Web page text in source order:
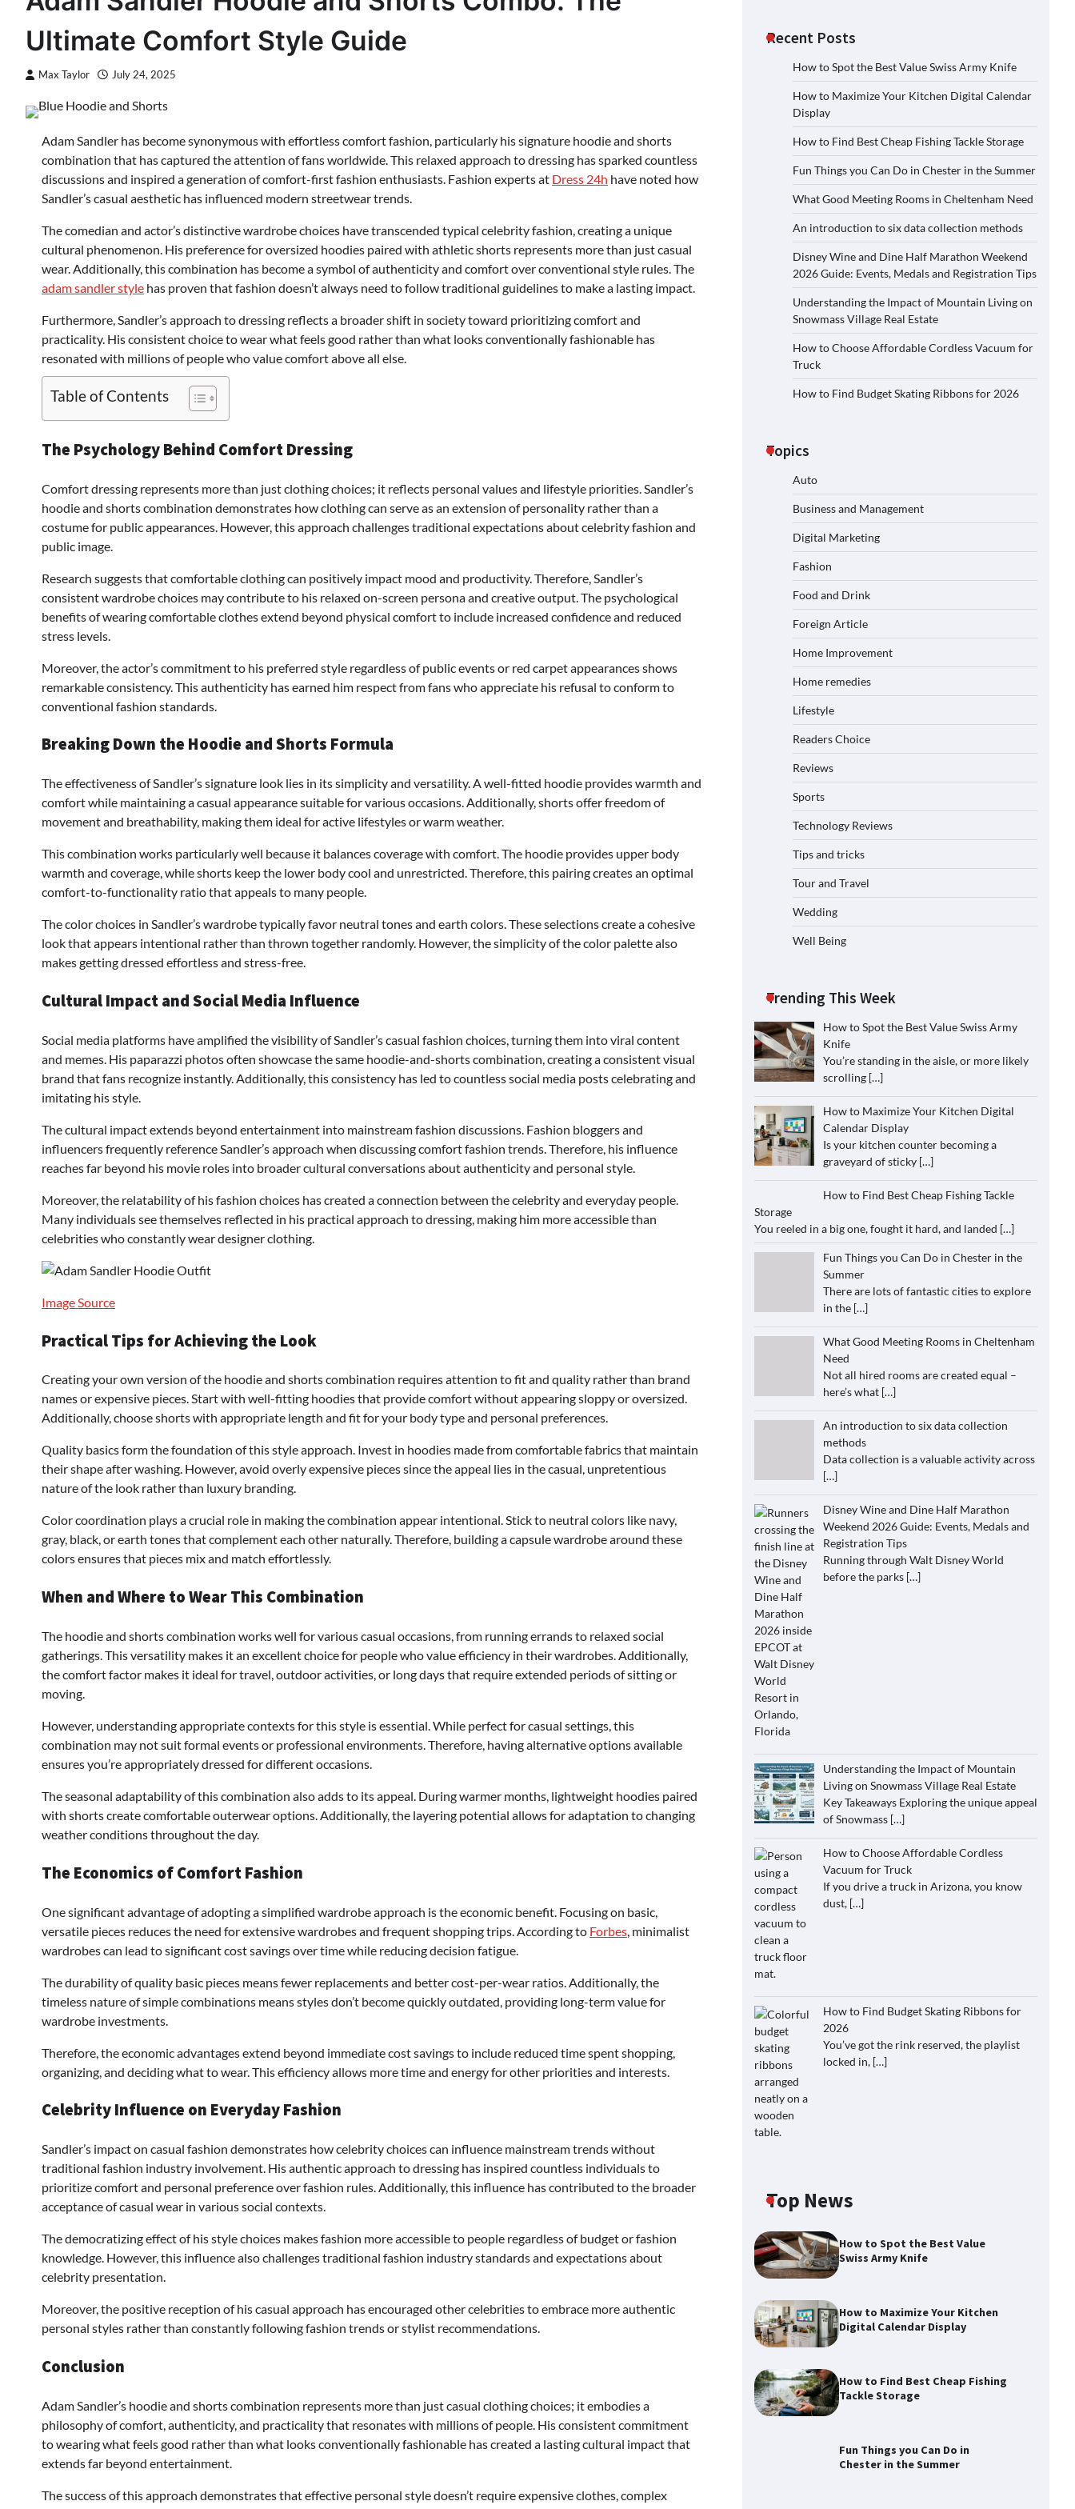
Ultimate Comfort Style Guide
Max Taylor July 24, 2025
Adam Sandler has become synonymous with effortless comfort fashion, particularly his signature hoodie and shorts
combination that has captured the attention of fans worldwide. This relaxed approach to dressing has sparked countless
discussions and inspired a generation of comfort-first fashion enthusiasts. Fashion experts at Dress 24h have noted how
Sandler’s casual aesthetic has influenced modern streetwear trends.
The comedian and actor’s distinctive wardrobe choices have transcended typical celebrity fashion, creating a unique
cultural phenomenon. His preference for oversized hoodies paired with athletic shorts represents more than just casual
wear. Additionally, this combination has become a symbol of authenticity and comfort over conventional style rules. The
adam sandler style has proven that fashion doesn’t always need to follow traditional guidelines to make a lasting impact.
Furthermore, Sandler’s approach to dressing reflects a broader shift in society toward prioritizing comfort and
practicality. His consistent choice to wear what feels good rather than what looks conventionally fashionable has
resonated with millions of people who value comfort above all else.
Table of Contents
The Psychology Behind Comfort Dressing
Comfort dressing represents more than just clothing choices; it reflects personal values and lifestyle priorities. Sandler’s
hoodie and shorts combination demonstrates how clothing can serve as an extension of personality rather than a
costume for public appearances. However, this approach challenges traditional expectations about celebrity fashion and
public image.
Research suggests that comfortable clothing can positively impact mood and productivity. Therefore, Sandler’s
consistent wardrobe choices may contribute to his relaxed on-screen persona and creative output. The psychological
benefits of wearing comfortable clothes extend beyond physical comfort to include increased confidence and reduced
stress levels.
Moreover, the actor’s commitment to his preferred style regardless of public events or red carpet appearances shows
remarkable consistency. This authenticity has earned him respect from fans who appreciate his refusal to conform to
conventional fashion standards.
Breaking Down the Hoodie and Shorts Formula
The effectiveness of Sandler’s signature look lies in its simplicity and versatility. A well-fitted hoodie provides warmth and
comfort while maintaining a casual appearance suitable for various occasions. Additionally, shorts offer freedom of
movement and breathability, making them ideal for active lifestyles or warm weather.
This combination works particularly well because it balances coverage with comfort. The hoodie provides upper body
warmth and coverage, while shorts keep the lower body cool and unrestricted. Therefore, this pairing creates an optimal
comfort-to-functionality ratio that appeals to many people.
The color choices in Sandler’s wardrobe typically favor neutral tones and earth colors. These selections create a cohesive
look that appears intentional rather than thrown together randomly. However, the simplicity of the color palette also
makes getting dressed effortless and stress-free.
Cultural Impact and Social Media Influence
Social media platforms have amplified the visibility of Sandler’s casual fashion choices, turning them into viral content
and memes. His paparazzi photos often showcase the same hoodie-and-shorts combination, creating a consistent visual
brand that fans recognize instantly. Additionally, this consistency has led to countless social media posts celebrating and
imitating his style.
The cultural impact extends beyond entertainment into mainstream fashion discussions. Fashion bloggers and
influencers frequently reference Sandler’s approach when discussing comfort fashion trends. Therefore, his influence
reaches far beyond his movie roles into broader cultural conversations about authenticity and personal style.
Moreover, the relatability of his fashion choices has created a connection between the celebrity and everyday people.
Many individuals see themselves reflected in his practical approach to dressing, making him more accessible than
celebrities who constantly wear designer clothing.
Image Source
Practical Tips for Achieving the Look
Creating your own version of the hoodie and shorts combination requires attention to fit and quality rather than brand
names or expensive pieces. Start with well-fitting hoodies that provide comfort without appearing sloppy or oversized.
Additionally, choose shorts with appropriate length and fit for your body type and personal preferences.
Quality basics form the foundation of this style approach. Invest in hoodies made from comfortable fabrics that maintain
their shape after washing. However, avoid overly expensive pieces since the appeal lies in the casual, unpretentious
nature of the look rather than luxury branding.
Color coordination plays a crucial role in making the combination appear intentional. Stick to neutral colors like navy,
gray, black, or earth tones that complement each other naturally. Therefore, building a capsule wardrobe around these
colors ensures that pieces mix and match effortlessly.
When and Where to Wear This Combination
The hoodie and shorts combination works well for various casual occasions, from running errands to relaxed social
gatherings. This versatility makes it an excellent choice for people who value efficiency in their wardrobes. Additionally,
the comfort factor makes it ideal for travel, outdoor activities, or long days that require extended periods of sitting or
moving.
However, understanding appropriate contexts for this style is essential. While perfect for casual settings, this
combination may not suit formal events or professional environments. Therefore, having alternative options available
ensures you’re appropriately dressed for different occasions.
The seasonal adaptability of this combination also adds to its appeal. During warmer months, lightweight hoodies paired
with shorts create comfortable outerwear options. Additionally, the layering potential allows for adaptation to changing
weather conditions throughout the day.
The Economics of Comfort Fashion
One significant advantage of adopting a simplified wardrobe approach is the economic benefit. Focusing on basic,
versatile pieces reduces the need for extensive wardrobes and frequent shopping trips. According to Forbes , minimalist
wardrobes can lead to significant cost savings over time while reducing decision fatigue.
The durability of quality basic pieces means fewer replacements and better cost-per-wear ratios. Additionally, the
timeless nature of simple combinations means styles don’t become quickly outdated, providing long-term value for
wardrobe investments.
Therefore, the economic advantages extend beyond immediate cost savings to include reduced time spent shopping,
organizing, and deciding what to wear. This efficiency allows more time and energy for other priorities and interests.
Celebrity Influence on Everyday Fashion
Sandler’s impact on casual fashion demonstrates how celebrity choices can influence mainstream trends without
traditional fashion industry involvement. His authentic approach to dressing has inspired countless individuals to
prioritize comfort and personal preference over fashion rules. Additionally, this influence has contributed to the broader
acceptance of casual wear in various social contexts.
The democratizing effect of his style choices makes fashion more accessible to people regardless of budget or fashion
knowledge. However, this influence also challenges traditional fashion industry standards and expectations about
celebrity presentation.
Moreover, the positive reception of his casual approach has encouraged other celebrities to embrace more authentic
personal styles rather than constantly following fashion trends or stylist recommendations.
Conclusion
Adam Sandler’s hoodie and shorts combination represents more than just casual clothing choices; it embodies a
philosophy of comfort, authenticity, and practicality that resonates with millions of people. His consistent commitment
to wearing what feels good rather than what looks conventionally fashionable has created a lasting cultural impact that
extends far beyond entertainment.
The success of this approach demonstrates that effective personal style doesn’t require expensive clothes, complex
Recent Posts
How to Spot the Best Value Swiss Army Knife
How to Maximize Your Kitchen Digital Calendar
Display
How to Find Best Cheap Fishing Tackle Storage
Fun Things you Can Do in Chester in the Summer
What Good Meeting Rooms in Cheltenham Need
An introduction to six data collection methods
Disney Wine and Dine Half Marathon Weekend
2026 Guide: Events, Medals and Registration Tips
Understanding the Impact of Mountain Living on
Snowmass Village Real Estate
How to Choose Affordable Cordless Vacuum for
Truck
How to Find Budget Skating Ribbons for 2026
Topics
Auto
Business and Management
Digital Marketing
Fashion
Food and Drink
Foreign Article
Home Improvement
Home remedies
Lifestyle
Readers Choice
Reviews
Sports
Technology Reviews
Tips and tricks
Tour and Travel
Wedding
Well Being
Trending This Week
How to Spot the Best Value Swiss Army
Knife
You’re standing in the aisle, or more likely
scrolling […]
How to Maximize Your Kitchen Digital
Calendar Display
Is your kitchen counter becoming a
graveyard of sticky […]
How to Find Best Cheap Fishing Tackle
Storage
You reeled in a big one, fought it hard, and landed […]
Fun Things you Can Do in Chester in the
Summer
There are lots of fantastic cities to explore
in the […]
What Good Meeting Rooms in Cheltenham
Need
Not all hired rooms are created equal –
here’s what […]
An introduction to six data collection
methods
Data collection is a valuable activity across
[…]
Disney Wine and Dine Half Marathon
Weekend 2026 Guide: Events, Medals and
Registration Tips
Running through Walt Disney World
before the parks […]
Understanding the Impact of Mountain
Living on Snowmass Village Real Estate
Key Takeaways Exploring the unique appeal
of Snowmass […]
How to Choose Affordable Cordless
Vacuum for Truck
If you drive a truck in Arizona, you know
dust, […]
How to Find Budget Skating Ribbons for
2026
You’ve got the rink reserved, the playlist
locked in, […]
Top News
How to Spot the Best Value
Swiss Army Knife
How to Maximize Your Kitchen
Digital Calendar Display
How to Find Best Cheap Fishing
Tackle Storage
Fun Things you Can Do in
Chester in the Summer
How to Maximize Your Kitchen